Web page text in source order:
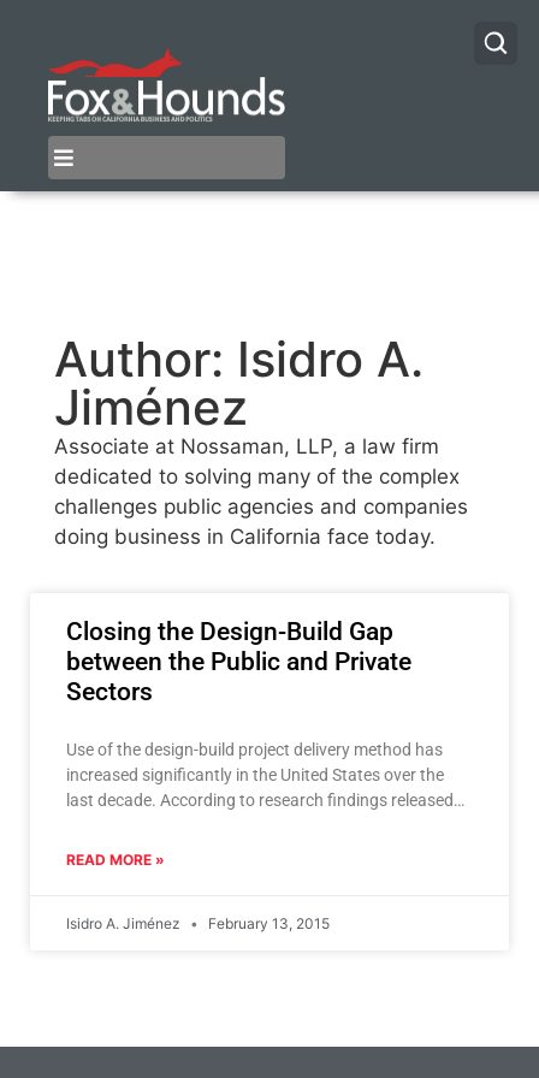
Author: Isidro A.
Jiménez
Associate at Nossaman, LLP, a law firm
dedicated to solving many of the complex
challenges public agencies and companies
doing business in California face today.
Closing the Design-Build Gap
between the Public and Private
Sectors
Use of the design-build project delivery method has
increased significantly in the United States over the
last decade. According to research findings released
READ MORE »
Isidro A. Jiménez February 13, 2015